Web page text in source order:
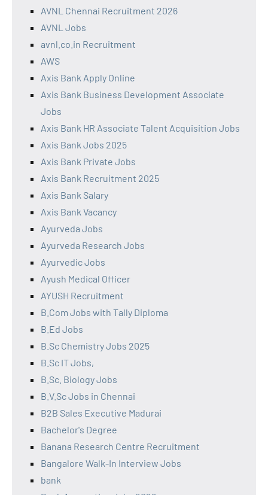
AVNL Chennai Recruitment 2026
AVNL Jobs
avnl.co.in Recruitment
AWS
Axis Bank Apply Online
Axis Bank Business Development Associate
Jobs
Axis Bank HR Associate Talent Acquisition Jobs
Axis Bank Jobs 2025
Axis Bank Private Jobs
Axis Bank Recruitment 2025
Axis Bank Salary
Axis Bank Vacancy
Ayurveda Jobs
Ayurveda Research Jobs
Ayurvedic Jobs
Ayush Medical Officer
AYUSH Recruitment
B.Com Jobs with Tally Diploma
B.Ed Jobs
B.Sc Chemistry Jobs 2025
B.Sc IT Jobs,
B.Sc. Biology Jobs
B.V.Sc Jobs in Chennai
B2B Sales Executive Madurai
Bachelor's Degree
Banana Research Centre Recruitment
Bangalore Walk-In Interview Jobs
bank